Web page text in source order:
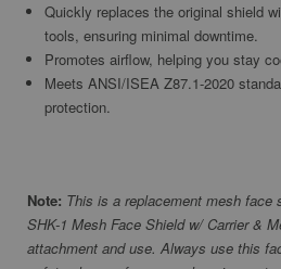
Quickly replaces the original shield
tools, ensuring minimal downtime.
Promotes airflow, helping you stay
Meets ANSI/ISEA Z87.1-2020
protection.
Note: This is a replacement mesh face
SHK-1 Mesh Face Shield w/ Carrier &
attachment and use. Always use this